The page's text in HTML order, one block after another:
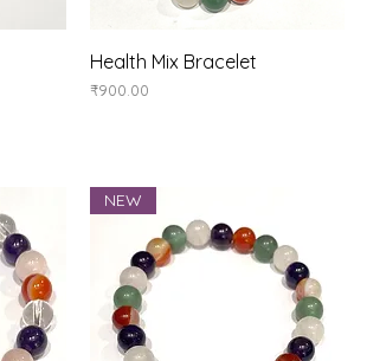
Quick View
Health Mix Bracelet
Price
₹900.00
NEW